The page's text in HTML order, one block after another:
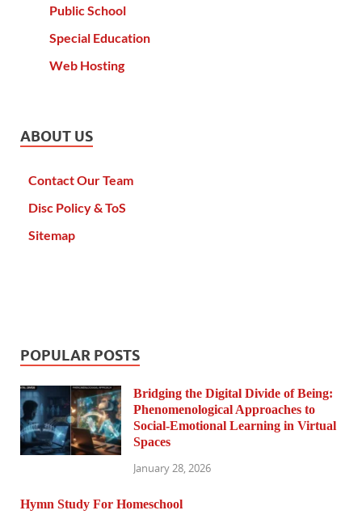
Public School
Special Education
Web Hosting
ABOUT US
Contact Our Team
Disc Policy & ToS
Sitemap
POPULAR POSTS
Bridging the Digital Divide of Being:
Phenomenological Approaches to
Social-Emotional Learning in Virtual
Spaces
January 28, 2026
Hymn Study For Homeschool